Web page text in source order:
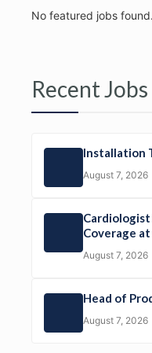
No featured jobs found.
Recent Jobs
Installation
August 7, 2026
Coverage
August 7, 2026
Head of
August 7, 2026